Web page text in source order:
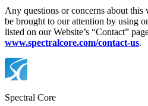
Any questions or concerns about
be brought to our attention by using
listed on our Website’s “Contact”
www.spectralcore.com/contact-us.
Spectral Core